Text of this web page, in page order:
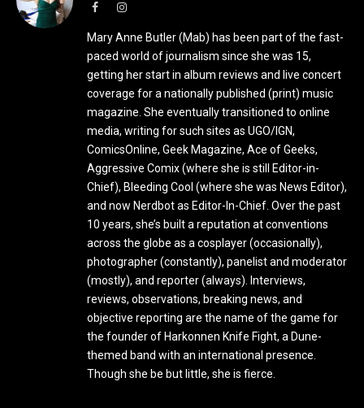
FacebookInstagram
Mary Anne Butler (Mab) has been part of the fast-
paced world of journalism since she was 15,
getting her start in album reviews and live concert
coverage for a nationally published (print) music
magazine. She eventually transitioned to online
media, writing for such sites as UGO/IGN,
ComicsOnline, Geek Magazine, Ace of Geeks,
Aggressive Comix (where she is still Editor-in-
Chief), Bleeding Cool (where she was News Editor),
and now Nerdbot as Editor-In-Chief. Over the past
10 years, she’s built a reputation at conventions
across the globe as a cosplayer (occasionally),
photographer (constantly), panelist and moderator
(mostly), and reporter (always). Interviews,
reviews, observations, breaking news, and
objective reporting are the name of the game for
the founder of Harkonnen Knife Fight, a Dune-
themed band with an international presence.
Though she be but little, she is fierce.